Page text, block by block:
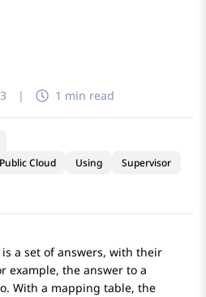
| 1 min read
Cloud
Using
Supervisor
a set of answers, with their
example, the answer to a
With a mapping table, the